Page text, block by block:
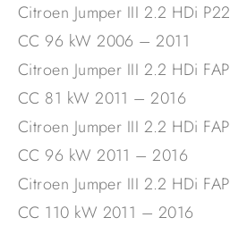
Citroen Jumper III 2.2 HDi
CC 96 kW 2006 – 2011
Citroen Jumper III 2.2 HDi
CC 81 kW 2011 – 2016
Citroen Jumper III 2.2 HDi
CC 96 kW 2011 – 2016
Citroen Jumper III 2.2 HDi
CC 110 kW 2011 – 2016